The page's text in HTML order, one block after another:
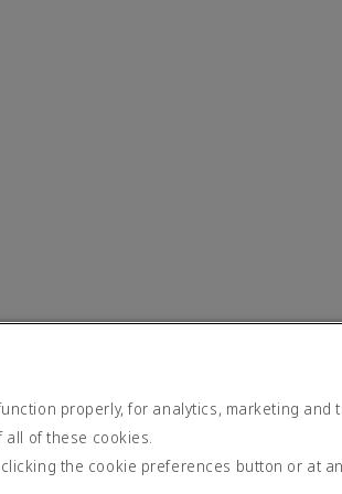
properly, for analytics, marketing and
all of these cookies.
the cookie preferences button or at